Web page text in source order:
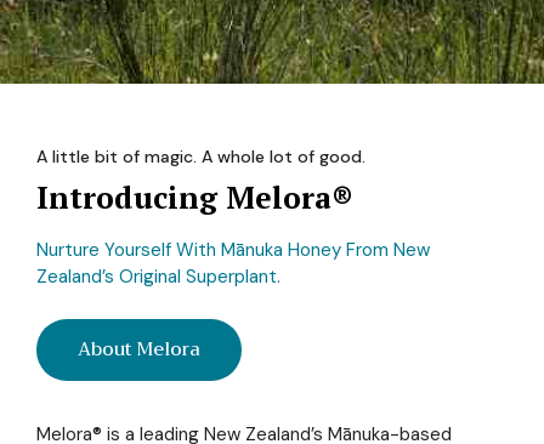
A little bit of magic. A whole lot of good.
Introducing Melora®
Nurture Yourself With Mānuka Honey From New
Zealand’s Original Superplant.
About Melora
Melora® is a leading New Zealand’s Mānuka-based